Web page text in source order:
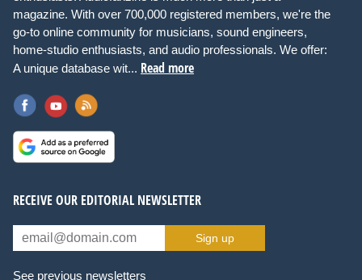
magazine. With over 700,000 registered members, we're the
go-to online community for musicians, sound engineers,
home-studio enthusiasts, and audio professionals. We offer:
A unique database wit... Read more
RECEIVE OUR EDITORIAL NEWSLETTER
Sign up
See previous newsletters